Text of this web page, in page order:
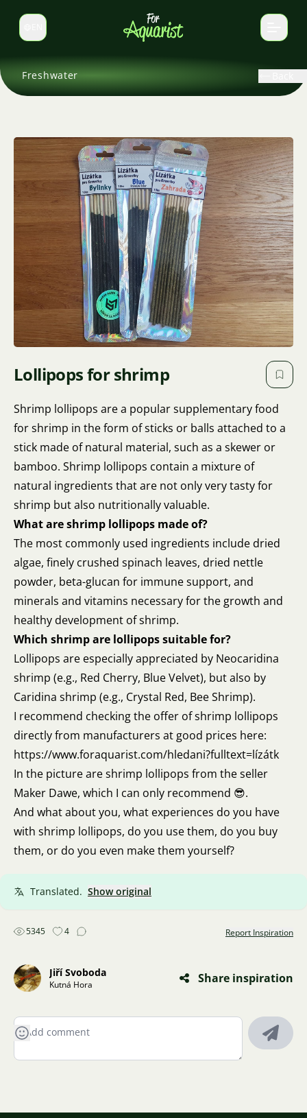
Switch language
Freshwater
Lollipops for shrimp
Shrimp lollipops are a popular supplementary food
for shrimp in the form of sticks or balls attached to a
stick made of natural material, such as a skewer or
bamboo. Shrimp lollipops contain a mixture of
natural ingredients that are not only very tasty for
shrimp but also nutritionally valuable.
What are shrimp lollipops made of?
The most commonly used ingredients include dried
algae, finely crushed spinach leaves, dried nettle
powder, beta-glucan for immune support, and
minerals and vitamins necessary for the growth and
healthy development of shrimp.
Which shrimp are lollipops suitable for?
Lollipops are especially appreciated by Neocaridina
shrimp (e.g., Red Cherry, Blue Velvet), but also by
Caridina shrimp (e.g., Crystal Red, Bee Shrimp).
I recommend checking the offer of shrimp lollipops
directly from manufacturers at good prices here:
https://www.foraquarist.com/hledani?fulltext=lízátk
In the picture are shrimp lollipops from the seller
Maker Dawe, which I can only recommend 😎.
And what about you, what experiences do you have
with shrimp lollipops, do you use them, do you buy
them, or do you even make them yourself?
Translated. Show original
5345 4 Report Inspiration
Jiří Svoboda
Kutná Hora Share inspiration